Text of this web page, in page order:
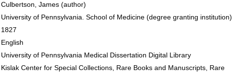
Culbertson, James (author)
University of Pennsylvania. School of Medicine (degree granting institution)
1827
English
University of Pennsylvania Medical Dissertation Digital Library
Kislak Center for Special Collections, Rare Books and Manuscripts, Rare